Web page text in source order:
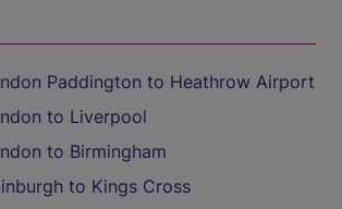
Paddington to Heathrow Airport
to Liverpool
to Birmingham
to Kings Cross